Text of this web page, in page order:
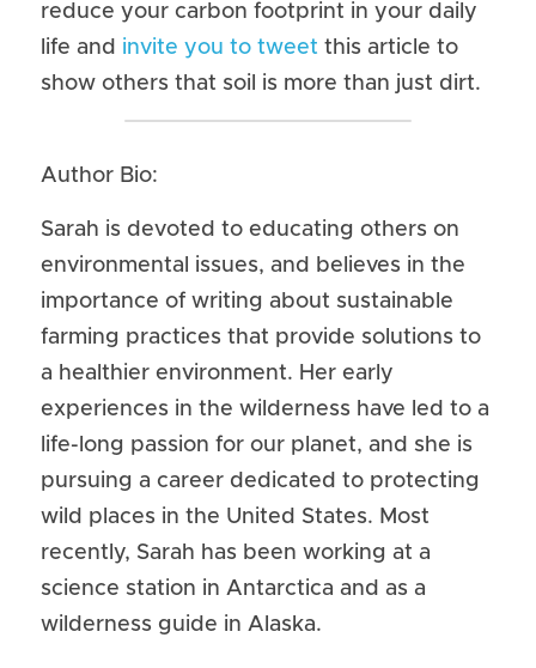
reduce your carbon footprint in your daily
life and invite you to tweet this article to
show others that soil is more than just dirt.
Author Bio:
Sarah is devoted to educating others on
environmental issues, and believes in the
importance of writing about sustainable
farming practices that provide solutions to
a healthier environment. Her early
experiences in the wilderness have led to a
life-long passion for our planet, and she is
pursuing a career dedicated to protecting
wild places in the United States. Most
recently, Sarah has been working at a
science station in Antarctica and as a
wilderness guide in Alaska.